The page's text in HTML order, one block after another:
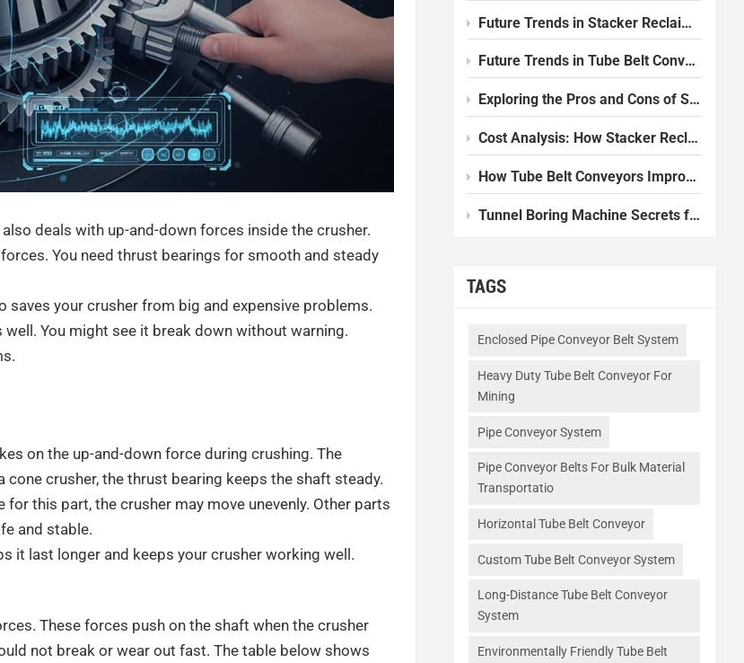
Future Trends in Stacker Reclaimer Design and Technology
Future Trends in Tube Belt Conveyor Technology
Exploring the Pros and Cons of Slurry Balance Tunnel Boring Machines
Cost Analysis: How Stacker Reclaimers Reduce Operational Expenses
How Tube Belt Conveyors Improve Efficiency in Modern Plants
Tunnel Boring Machine Secrets for Smooth Underground Work
TAGS
Enclosed Pipe Conveyor Belt System
Heavy Duty Tube Belt Conveyor For
Mining
Pipe Conveyor System
Pipe Conveyor Belts For Bulk Material
Transportatio
Horizontal Tube Belt Conveyor
Custom Tube Belt Conveyor System
Long-Distance Tube Belt Conveyor
System
Environmentally Friendly Tube Belt
deals with up-and-down forces inside the crusher.
You need thrust bearings for smooth and steady
your crusher from big and expensive problems.
You might see it break down without warning.
on the up-and-down force during crushing. The
cone crusher, the thrust bearing keeps the shaft steady.
this part, the crusher may move unevenly. Other parts
and stable.
it last longer and keeps your crusher working well.
These forces push on the shaft when the crusher
not break or wear out fast. The table below shows